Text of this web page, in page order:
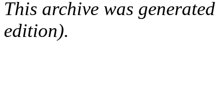
This archive was
edition).